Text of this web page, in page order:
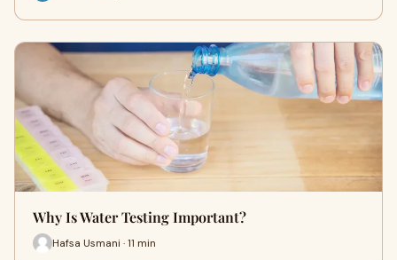
Why Is Water Testing Important?
Hafsa Usmani · 11 min